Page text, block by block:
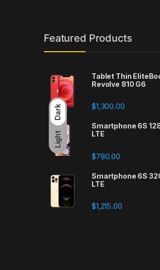
Dark
Light
Featured Products
Tablet Thin
Revolve 810 G6
$1,300.00
Smartphone 6S
LTE
$780.00
Smartphone 6S
LTE
$1,215.00